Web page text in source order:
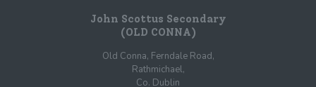
John Scottus Secondary
(OLD CONNA)
Old Conna, Ferndale Road,
Rathmichael,
Co. Dublin